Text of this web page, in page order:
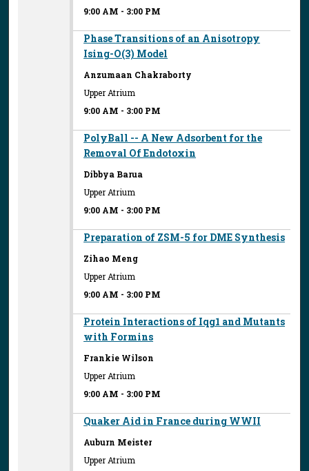
9:00 AM - 3:00 PM
Phase Transitions of an Anisotropy
Ising-O(3) Model
Anzumaan Chakraborty
Upper Atrium
9:00 AM - 3:00 PM
PolyBall -- A New Adsorbent for the
Removal Of Endotoxin
Dibbya Barua
Upper Atrium
9:00 AM - 3:00 PM
Preparation of ZSM-5 for DME Synthesis
Zihao Meng
Upper Atrium
9:00 AM - 3:00 PM
Protein Interactions of Iqg1 and Mutants
with Formins
Frankie Wilson
Upper Atrium
9:00 AM - 3:00 PM
Quaker Aid in France during WWII
Auburn Meister
Upper Atrium